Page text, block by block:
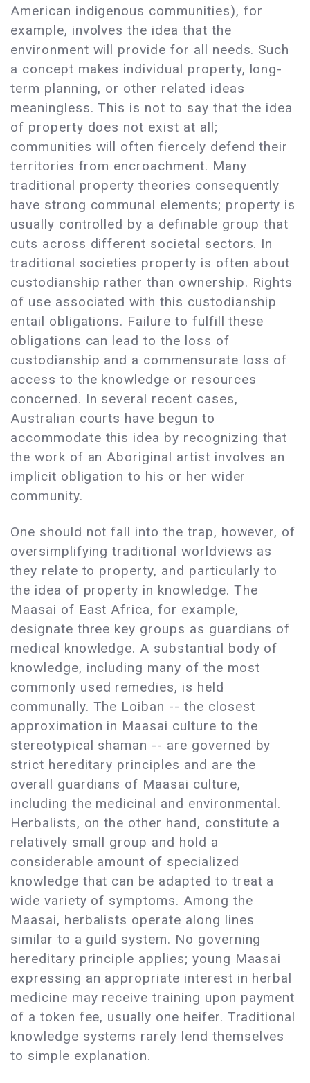
American indigenous communities), for
example, involves the idea that the
environment will provide for all needs. Such
a concept makes individual property, long-
term planning, or other related ideas
meaningless. This is not to say that the idea
of property does not exist at all;
communities will often fiercely defend their
territories from encroachment. Many
traditional property theories consequently
have strong communal elements; property is
usually controlled by a definable group that
cuts across different societal sectors. In
traditional societies property is often about
custodianship rather than ownership. Rights
of use associated with this custodianship
entail obligations. Failure to fulfill these
obligations can lead to the loss of
custodianship and a commensurate loss of
access to the knowledge or resources
concerned. In several recent cases,
Australian courts have begun to
accommodate this idea by recognizing that
the work of an Aboriginal artist involves an
implicit obligation to his or her wider
community.
One should not fall into the trap, however, of
oversimplifying traditional worldviews as
they relate to property, and particularly to
the idea of property in knowledge. The
Maasai of East Africa, for example,
designate three key groups as guardians of
medical knowledge. A substantial body of
knowledge, including many of the most
commonly used remedies, is held
communally. The Loiban -- the closest
approximation in Maasai culture to the
stereotypical shaman -- are governed by
strict hereditary principles and are the
overall guardians of Maasai culture,
including the medicinal and environmental.
Herbalists, on the other hand, constitute a
relatively small group and hold a
considerable amount of specialized
knowledge that can be adapted to treat a
wide variety of symptoms. Among the
Maasai, herbalists operate along lines
similar to a guild system. No governing
hereditary principle applies; young Maasai
expressing an appropriate interest in herbal
medicine may receive training upon payment
of a token fee, usually one heifer. Traditional
knowledge systems rarely lend themselves
to simple explanation.